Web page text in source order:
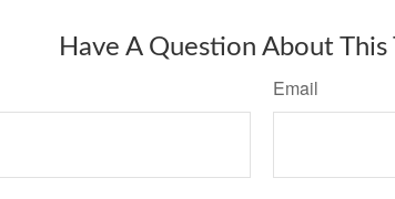
Have A Question About This
Email